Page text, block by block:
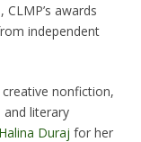
awards
independent
nonfiction,
literary
Halina Duraj for her